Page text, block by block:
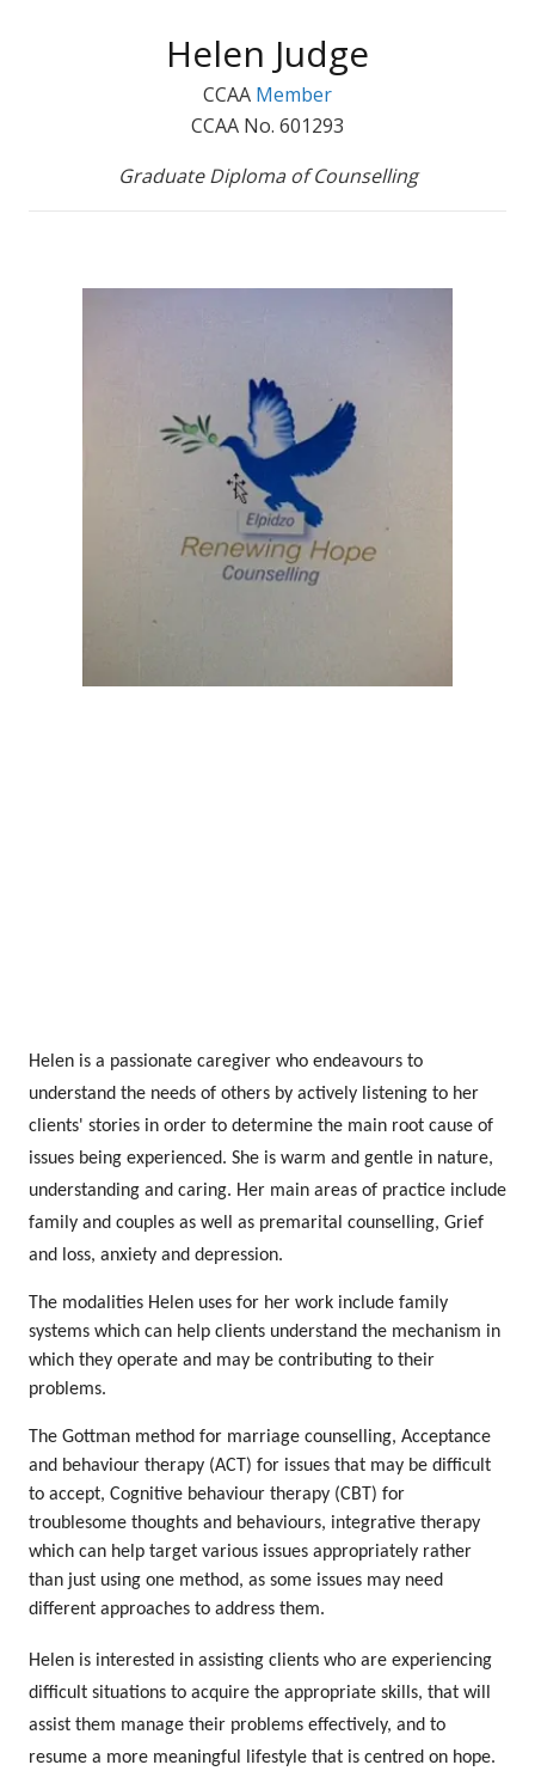
Helen Judge
CCAA Member
CCAA No. 601293
Graduate Diploma of Counselling
Helen is a passionate caregiver who endeavours to
understand the needs of others by actively listening to her
clients' stories in order to determine the main root cause of
issues being experienced. She is warm and gentle in nature,
understanding and caring. Her main areas of practice include
family and couples as well as premarital counselling, Grief
and loss, anxiety and depression.
The modalities Helen uses for her work include family
systems which can help clients understand the mechanism in
which they operate and may be contributing to their
problems.
The Gottman method for marriage counselling, Acceptance
and behaviour therapy (ACT) for issues that may be difficult
to accept, Cognitive behaviour therapy (CBT) for
troublesome thoughts and behaviours, integrative therapy
which can help target various issues appropriately rather
than just using one method, as some issues may need
different approaches to address them.
Helen is interested in assisting clients who are experiencing
difficult situations to acquire the appropriate skills, that will
assist them manage their problems effectively, and to
resume a more meaningful lifestyle that is centred on hope.